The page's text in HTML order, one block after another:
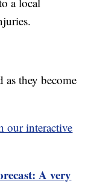
they become
our interactive
A very